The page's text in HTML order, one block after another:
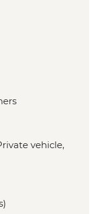
vehicle,